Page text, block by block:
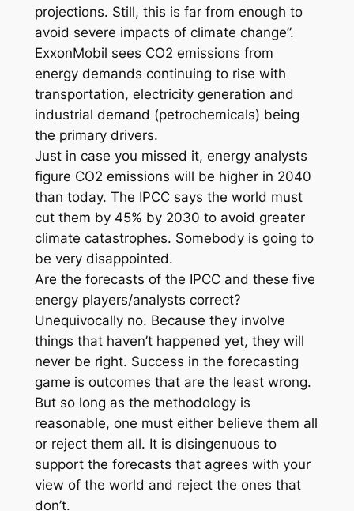
projections. Still, this is far from enough to
avoid severe impacts of climate change”.
ExxonMobil sees CO2 emissions from
energy demands continuing to rise with
transportation, electricity generation and
industrial demand (petrochemicals) being
the primary drivers.
Just in case you missed it, energy analysts
figure CO2 emissions will be higher in 2040
than today. The IPCC says the world must
cut them by 45% by 2030 to avoid greater
climate catastrophes. Somebody is going to
be very disappointed.
Are the forecasts of the IPCC and these five
energy players/analysts correct?
Unequivocally no. Because they involve
things that haven’t happened yet, they will
never be right. Success in the forecasting
game is outcomes that are the least wrong.
But so long as the methodology is
reasonable, one must either believe them all
or reject them all. It is disingenuous to
support the forecasts that agrees with your
view of the world and reject the ones that
don’t.